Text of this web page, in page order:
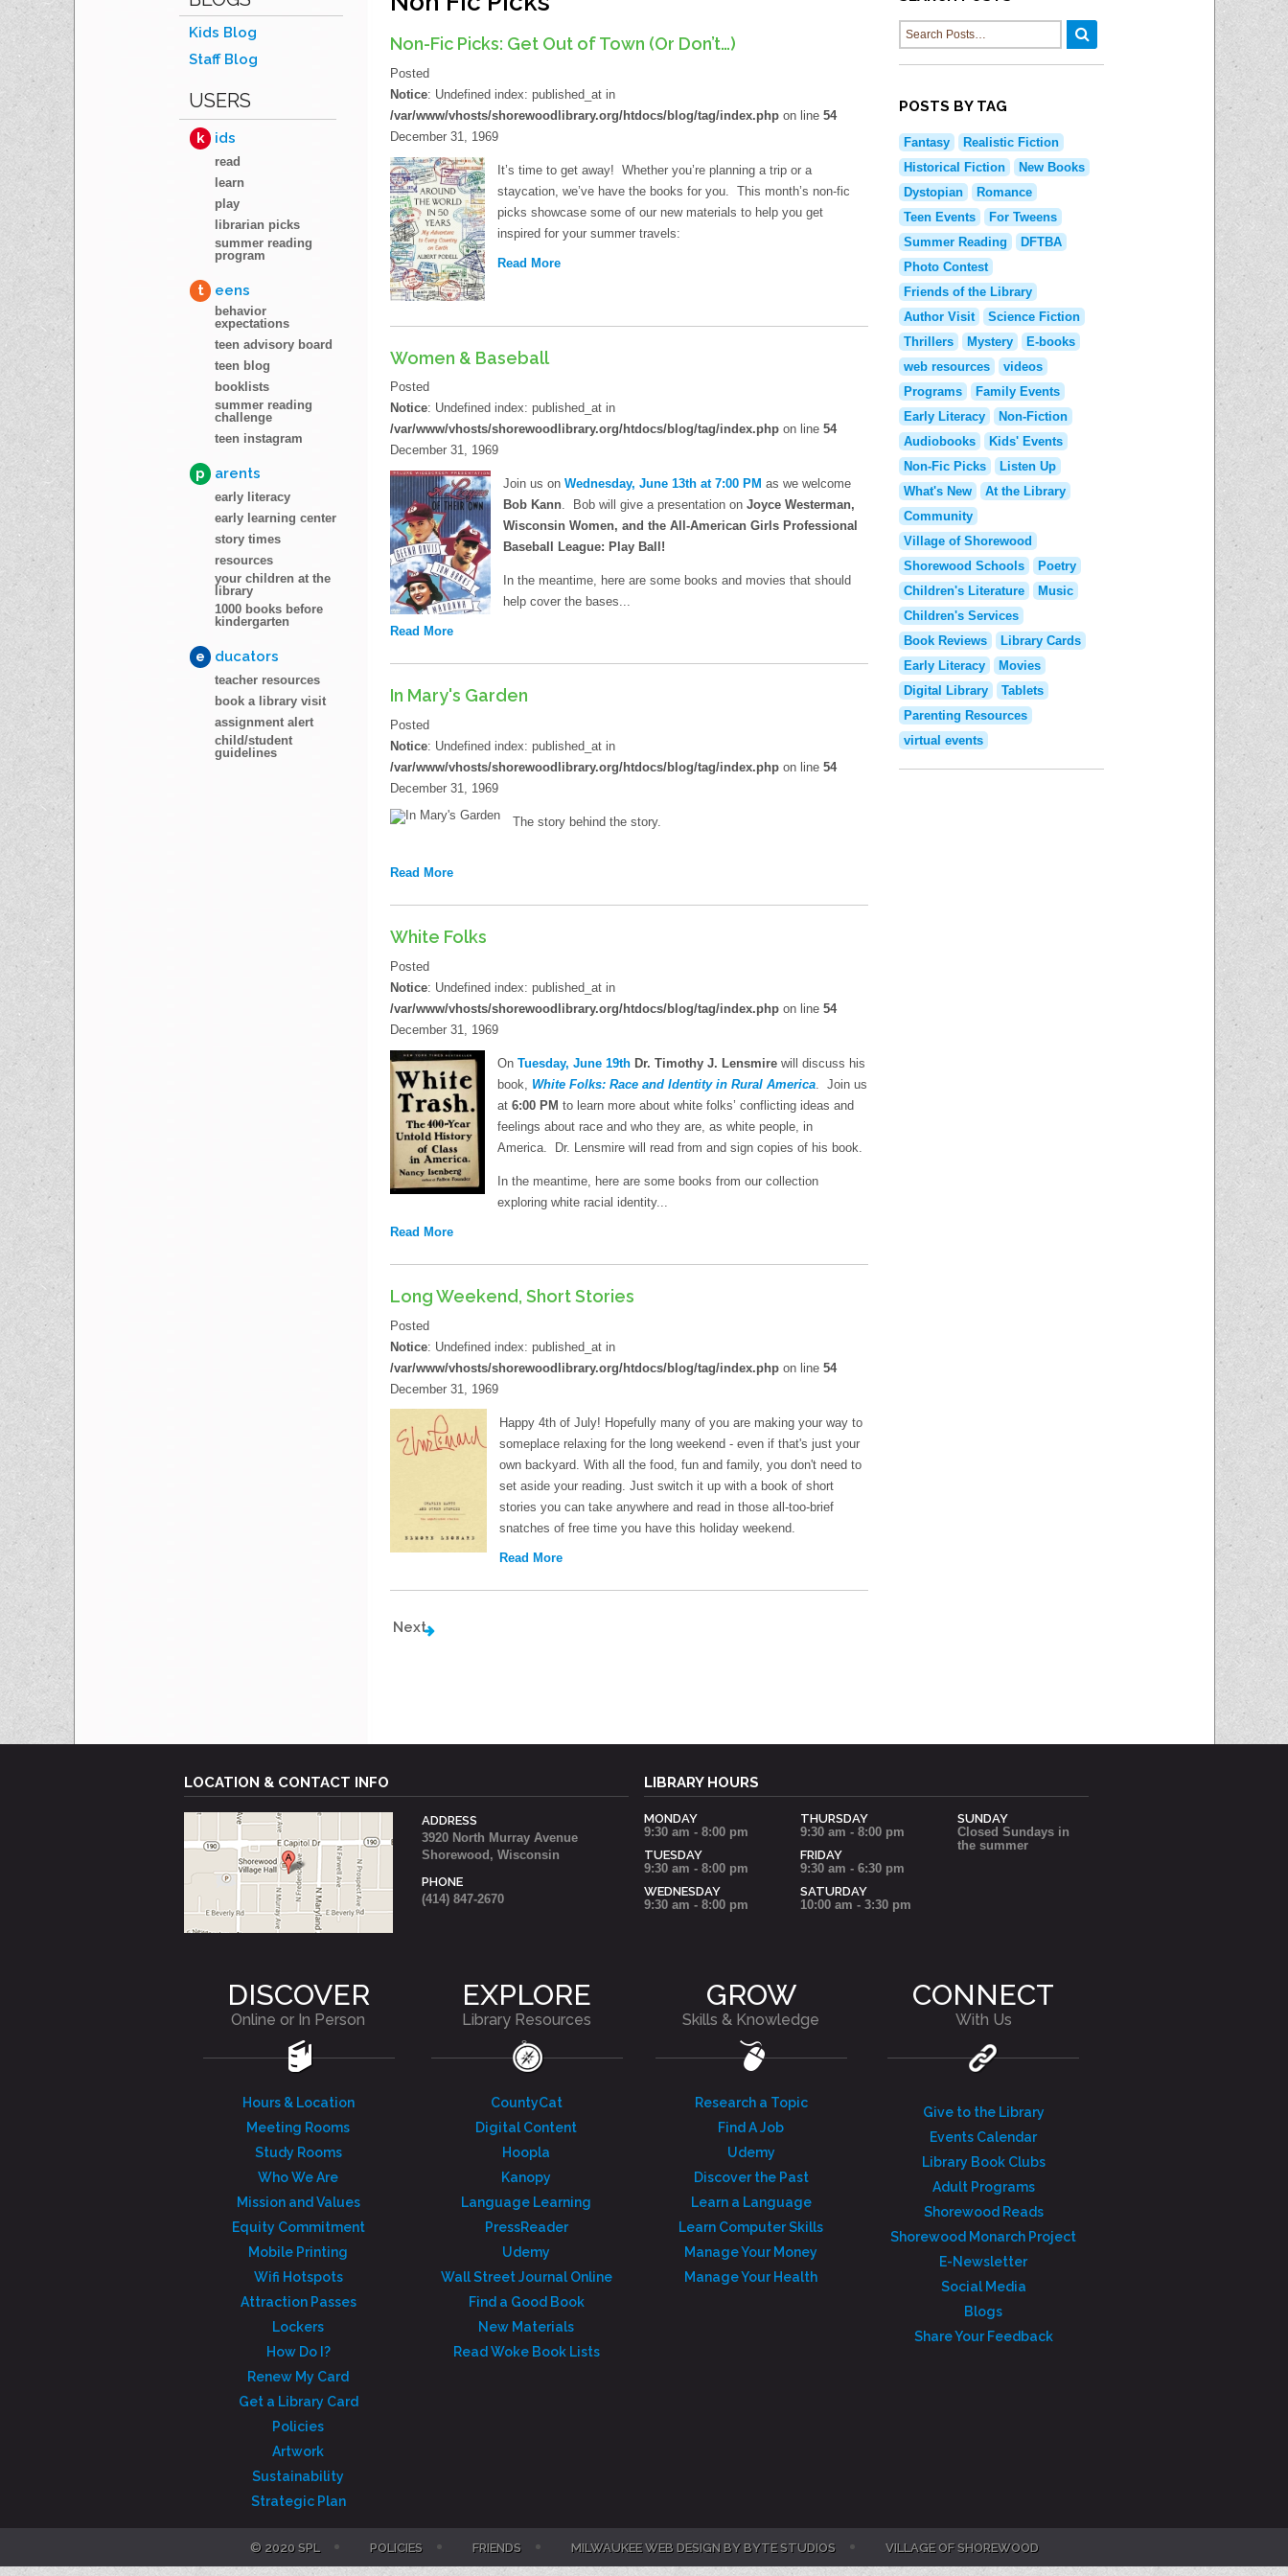
Lange Bequest
Equity Commitment
Mobile Printing
Wifi Hotspots
Get A Library Card
Artwork
Strategic Plan
Language Learning
PressReader
Wall Street Journal Online
Find A Good Book
New Materials
Read Woke Book Lists
Learn Computer Skills
PM Book
Adult
E-
Social
Blogs
Kids Blog
Share
Kids Blog
Staff Blog
USERS
k ids
read
learn
play
librarian picks
summer reading
program
t eens
behavior
expectations
teen advisory board
teen blog
booklists
summer reading
challenge
teen instagram
p arents
early literacy
early learning center
story times
resources
your children at the
library
1000 books before
kindergarten
e ducators
teacher resources
book a library visit
assignment alert
child/student
guidelines
Non-Fic Picks: Get Out of Town (Or Don’t…)
Posted
Notice: Undefined index: published_at in
/var/www/vhosts/shorewoodlibrary.org/htdocs/blog/tag/index.php on line54
December 31, 1969
It’s time to get away! Whether you’re planning a trip or a
staycation, we’ve have the books for you. This month’s non-fic
picks showcase some of our new materials to help you get
inspired for your summer travels:
Read More
Women & Baseball
Posted
Notice: Undefined index: published_at in
/var/www/vhosts/shorewoodlibrary.org/htdocs/blog/tag/index.php on line54
December 31, 1969
Join us on Wednesday, June 13th at 7:00 PM as we welcome
Bob Kann. Bob will give a presentation on Joyce Westerman,
Wisconsin Women, and the All-American Girls Professional
Baseball League: Play Ball!
In the meantime, here are some books and movies that should
help cover the bases...
Read More
In Mary's Garden
Posted
Notice: Undefined index: published_at in
/var/www/vhosts/shorewoodlibrary.org/htdocs/blog/tag/index.php on line54
December 31, 1969
The story behind the story.
Read More
White Folks
Posted
Notice: Undefined index: published_at in
/var/www/vhosts/shorewoodlibrary.org/htdocs/blog/tag/index.php on line54
December 31, 1969
OnTuesday, June 19th Dr. Timothy J. Lensmirewill discuss his
book, White Folks: Race and Identity in Rural America . Join us
at6:00 PMto learn more about white folks’ conflicting ideas and
feelings about race and who they are, as white people, in
America. Dr. Lensmire will read from and sign copies of his book.
In the meantime, here are some books from our collection
exploring white racial identity...
Read More
Long Weekend, Short Stories
Posted
Notice: Undefined index: published_at in
/var/www/vhosts/shorewoodlibrary.org/htdocs/blog/tag/index.php on line54
December 31, 1969
Happy 4th of July! Hopefully many of you are making your way to
someplace relaxing for the long weekend - even if that's just your
own backyard. With all the food, fun and family, you don't need to
set aside your reading. Just switch it up with a book of short
stories you can take anywhere and read in those all-too-brief
snatches of free time you have this holiday weekend.
Read More
Next
POSTS BY TAG
Fantasy
Realistic Fiction
Historical Fiction
New Books
Dystopian
Romance
Teen Events
For Tweens
Summer Reading
DFTBA
Photo Contest
Friends of the Library
Author Visit
Science Fiction
Thrillers
Mystery
E-books
web resources
videos
Programs
Family Events
Early Literacy
Non-Fiction
Audiobooks
Kids' Events
Non-Fic Picks
Listen Up
What's New
At the Library
Community
Village of Shorewood
Shorewood Schools
Poetry
Children's Literature
Music
Children's Services
Book Reviews
Library Cards
Early Literacy
Movies
Digital Library
Tablets
Parenting Resources
virtual events
LOCATION & CONTACT INFO
ADDRESS
3920 North Murray Avenue
Shorewood, Wisconsin
PHONE
(414) 847-2670
LIBRARY HOURS
MONDAY
9:30 am - 8:00 pm
TUESDAY
9:30 am - 8:00 pm
WEDNESDAY
9:30 am - 8:00 pm
THURSDAY
9:30 am - 8:00 pm
FRIDAY
9:30 am - 6:30 pm
SATURDAY
10:00 am - 3:30 pm
SUNDAY
Closed Sundays in
the summer
DISCOVER
Online or In Person
Hours & Location
Meeting Rooms
Study Rooms
Who We Are
Mission and Values
Equity Commitment
Mobile Printing
Wifi Hotspots
Attraction Passes
Lockers
How Do I?
Renew My Card
Get a Library Card
Policies
Artwork
Sustainability
Strategic Plan
EXPLORE
Library Resources
CountyCat
Digital Content
Hoopla
Kanopy
Language Learning
PressReader
Udemy
Wall Street Journal Online
Find a Good Book
New Materials
Read Woke Book Lists
GROW
Skills & Knowledge
Research a Topic
Find A Job
Udemy
Discover the Past
Learn a Language
Learn Computer Skills
Manage Your Money
Manage Your Health
CONNECT
With Us
Give to the Library
Events Calendar
Library Book Clubs
Adult Programs
Shorewood Reads
Shorewood Monarch Project
E-Newsletter
Social Media
Blogs
Share Your Feedback
© 2020 SPL POLICIES FRIENDS MILWAUKEE WEB DESIGN BY BYTE STUDIOS VILLAGE OF SHOREWOOD